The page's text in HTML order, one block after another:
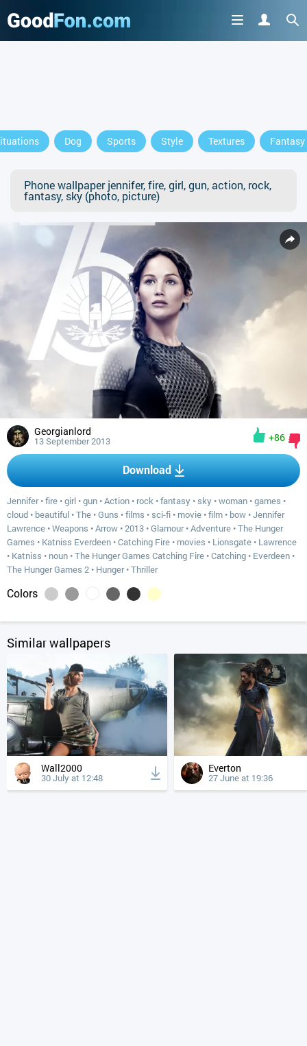
Dog Sports Style Textures Fantasy
Phone wallpaper jennifer, fire, girl, gun, action, rock,
fantasy, sky (photo, picture)
Georgianlord
13 September 2013 +86
Download
Jennifer•fire •girl •gun •Action • rock •fantasy • sky •woman •games •
cloud • beautiful •The •Guns •films • sci-fi • movie •film • bow •Jennifer
Lawrence •Weapons •Arrow •2013 •Glamour•Adventure •The Hunger
Games • Katniss Everdeen •Catching Fire • movies • Lionsgate • Lawrence
• Katniss • noun •The Hunger Games Catching Fire •Catching • Everdeen •
The Hunger Games 2 • Hunger•Thriller
Colors
Similar wallpapers
Wall2000
30 July at 12:48
Everton
27 June at 19:36